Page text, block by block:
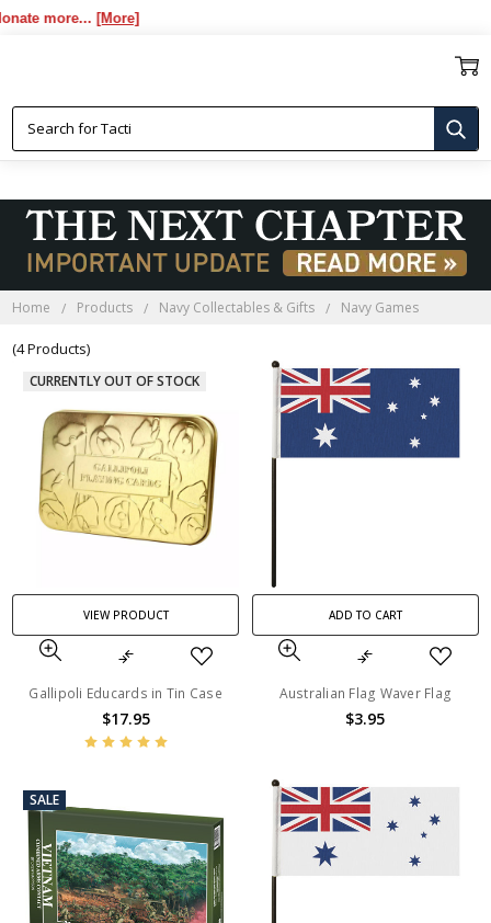
more...[More]
Home Products Navy Collectables & Gifts Navy Games
(4 Products)
CURRENTLY OUT OF STOCK
VIEW PRODUCT
Gallipoli Educards in Tin Case
$17.95
ADD TO CART
Australian Flag Waver Flag
$3.95
SALE